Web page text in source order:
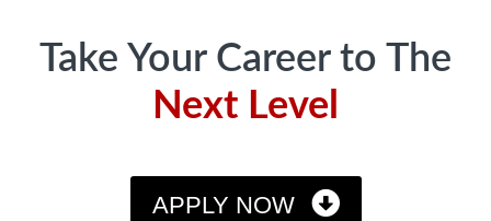
Take Your Career to The
Next Level
APPLY NOW